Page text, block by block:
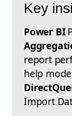
Key
Power BI
report
help
Import